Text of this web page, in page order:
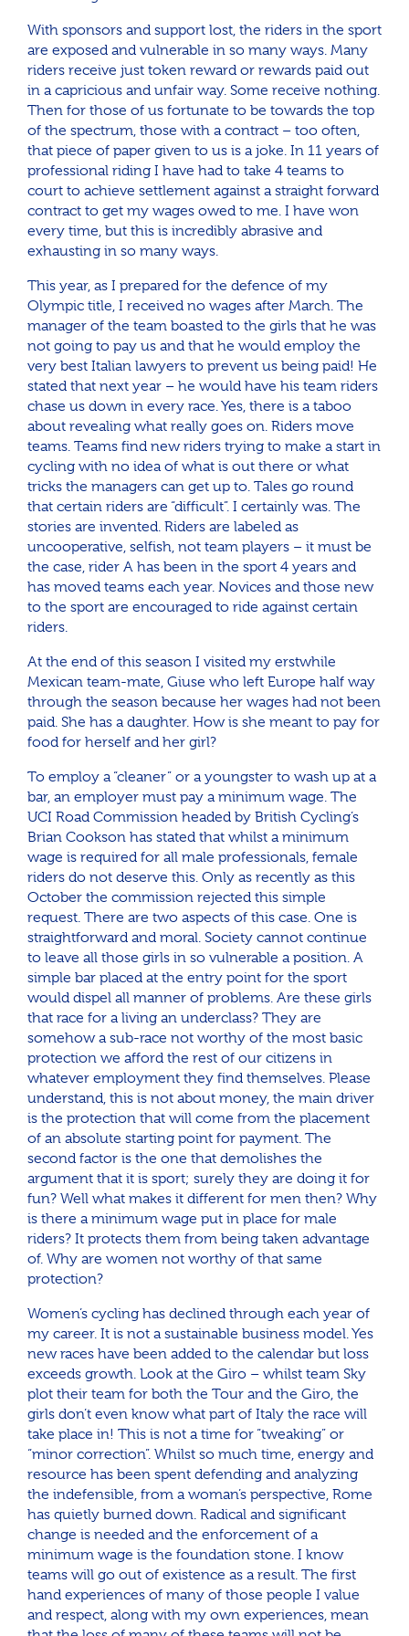
With sponsors and support lost, the riders in the sport
are exposed and vulnerable in so many ways. Many
riders receive just token reward or rewards paid out
in a capricious and unfair way. Some receive nothing.
Then for those of us fortunate to be towards the top
of the spectrum, those with a contract – too often,
that piece of paper given to us is a joke. In 11 years of
professional riding I have had to take 4 teams to
court to achieve settlement against a straight forward
contract to get my wages owed to me. I have won
every time, but this is incredibly abrasive and
exhausting in so many ways.
This year, as I prepared for the defence of my
Olympic title, I received no wages after March. The
manager of the team boasted to the girls that he was
not going to pay us and that he would employ the
very best Italian lawyers to prevent us being paid! He
stated that next year – he would have his team riders
chase us down in every race. Yes, there is a taboo
about revealing what really goes on. Riders move
teams. Teams find new riders trying to make a start in
cycling with no idea of what is out there or what
tricks the managers can get up to. Tales go round
that certain riders are “difficult”. I certainly was. The
stories are invented. Riders are labeled as
uncooperative, selfish, not team players – it must be
the case, rider A has been in the sport 4 years and
has moved teams each year. Novices and those new
to the sport are encouraged to ride against certain
riders.
At the end of this season I visited my erstwhile
Mexican team-mate, Giuse who left Europe half way
through the season because her wages had not been
paid. She has a daughter. How is she meant to pay for
food for herself and her girl?
To employ a “cleaner” or a youngster to wash up at a
bar, an employer must pay a minimum wage. The
UCI Road Commission headed by British Cycling’s
Brian Cookson has stated that whilst a minimum
wage is required for all male professionals, female
riders do not deserve this. Only as recently as this
October the commission rejected this simple
request. There are two aspects of this case. One is
straightforward and moral. Society cannot continue
to leave all those girls in so vulnerable a position. A
simple bar placed at the entry point for the sport
would dispel all manner of problems. Are these girls
that race for a living an underclass? They are
somehow a sub-race not worthy of the most basic
protection we afford the rest of our citizens in
whatever employment they find themselves. Please
understand, this is not about money, the main driver
is the protection that will come from the placement
of an absolute starting point for payment. The
second factor is the one that demolishes the
argument that it is sport; surely they are doing it for
fun? Well what makes it different for men then? Why
is there a minimum wage put in place for male
riders? It protects them from being taken advantage
of. Why are women not worthy of that same
protection?
Women’s cycling has declined through each year of
my career. It is not a sustainable business model. Yes
new races have been added to the calendar but loss
exceeds growth. Look at the Giro – whilst team Sky
plot their team for both the Tour and the Giro, the
girls don’t even know what part of Italy the race will
take place in! This is not a time for “tweaking” or
“minor correction”. Whilst so much time, energy and
resource has been spent defending and analyzing
the indefensible, from a woman’s perspective, Rome
has quietly burned down. Radical and significant
change is needed and the enforcement of a
minimum wage is the foundation stone. I know
teams will go out of existence as a result. The first
hand experiences of many of those people I value
and respect, along with my own experiences, mean